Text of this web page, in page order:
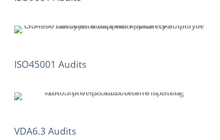
ISO45001 Audits
VDA6.3 Audits